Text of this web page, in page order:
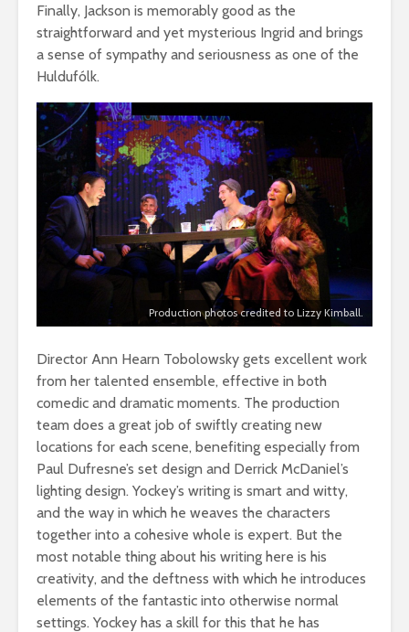
Finally, Jackson is memorably good as the
straightforward and yet mysterious Ingrid and brings
a sense of sympathy and seriousness as one of the
Huldufólk.
Production photos credited to Lizzy Kimball.
Director Ann Hearn Tobolowsky gets excellent work
from her talented ensemble, effective in both
comedic and dramatic moments. The production
team does a great job of swiftly creating new
locations for each scene, benefiting especially from
Paul Dufresne’s set design and Derrick McDaniel’s
lighting design. Yockey’s writing is smart and witty,
and the way in which he weaves the characters
together into a cohesive whole is expert. But the
most notable thing about his writing here is his
creativity, and the deftness with which he introduces
elements of the fantastic into otherwise normal
settings. Yockey has a skill for this that he has